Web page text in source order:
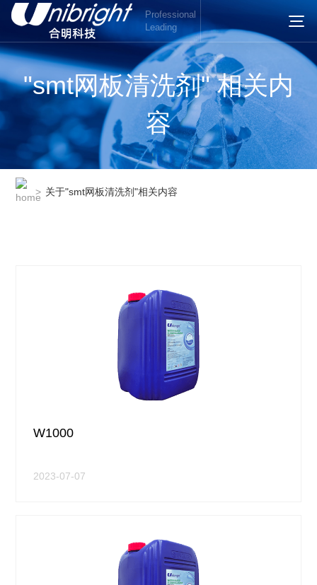
Professional
Leading
"smt网板清洗剂" 相关内
容
> 关于"smt网板清洗剂"相关内容
W1000
2023-07-07